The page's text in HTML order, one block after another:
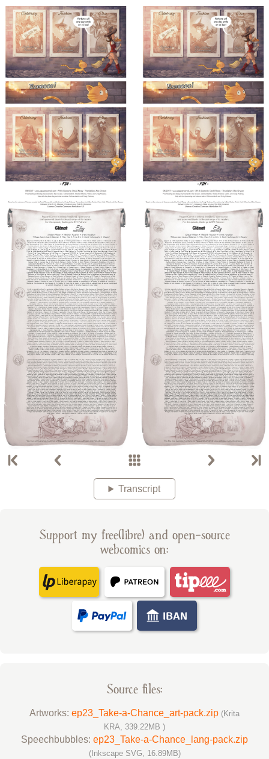
Transcript
Support my free(libre) and open-source
webcomics on:
Source files:
Artworks: ep23_Take-a-Chance_art-pack.zip (Krita
KRA, 339.22MB )
Speechbubbles: ep23_Take-a-Chance_lang-pack.zip
(Inkscape SVG, 16.89MB)